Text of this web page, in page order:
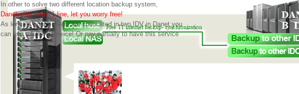
In other to solve two different location backup system,
Danet offer free T1 line, let you worry free!
As long as your servers are collocated in two IDV in Danet you
can use this free service! Or pay partially to have this service